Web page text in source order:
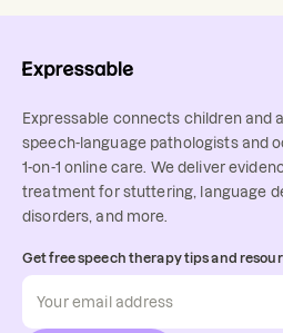
Expressable connects children and
speech-language pathologists and
1-on-1 online care. We deliver
treatment for stuttering, language
disorders, and more.
Get free speech therapy tips and